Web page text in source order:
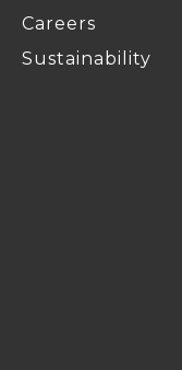
Careers
Sustainability